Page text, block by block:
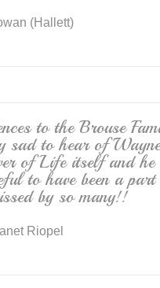
(Hallett)
to the Brouse
sad to hear of
of Life itself and
to have been a
by so many!!
Riopel